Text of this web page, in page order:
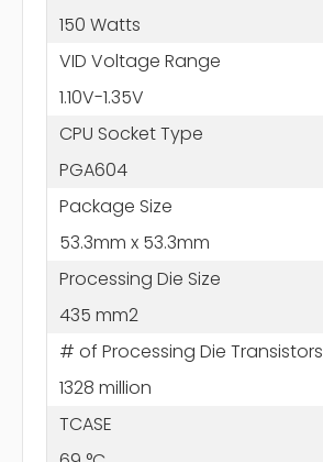
150 Watts
VID Voltage Range
1.10V-1.35V
CPU Socket Type
PGA604
Package Size
53.3mm x 53.3mm
Processing Die Size
435 mm2
# of Processing Die Transistors
1328 million
TCASE